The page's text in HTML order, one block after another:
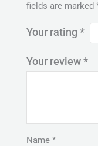
fields are marked
Your rating*
Your review*
Name*